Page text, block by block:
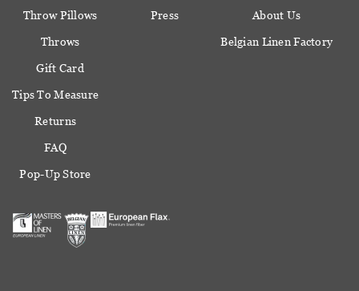
Throw Pillows
Throws
Gift Card
Press About Us
Belgian Linen Factory
Tips To Measure
Returns
FAQ
Pop-Up Store